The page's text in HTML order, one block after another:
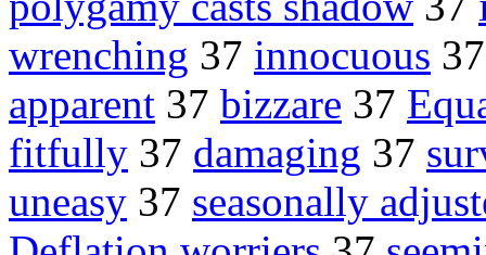
wrenching 37 innocuous
apparent 37 bizzare 37
fitfully 37 damaging 37
uneasy 37 seasonally